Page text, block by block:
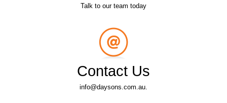
Talk to our team today
Contact Us
info@daysons.com.au.